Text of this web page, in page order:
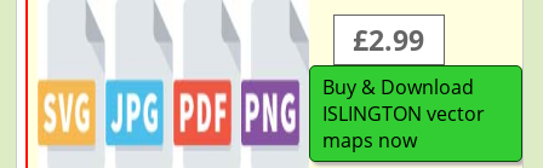
£2.99
Buy & Download
ISLINGTON vector
maps now